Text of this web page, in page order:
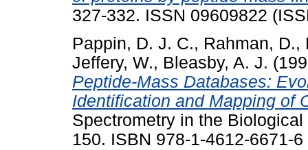
327-332. ISSN 09609822
Pappin, D. J. C., Rahman, D.,
Jeffery, W., Bleasby, A. J.
Peptide-Mass Databases:
Identification and Mapping of
Spectrometry in the
150. ISBN 978-1-4612-6671-6